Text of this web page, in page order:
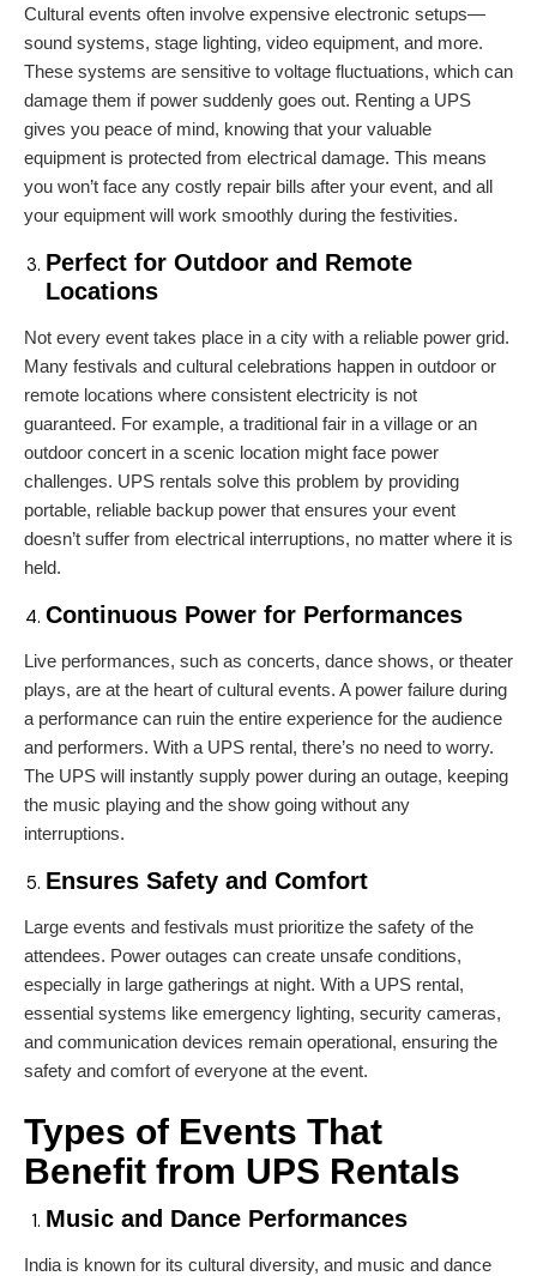
Cultural events often involve expensive electronic setups—
sound systems, stage lighting, video equipment, and more.
These systems are sensitive to voltage fluctuations, which can
damage them if power suddenly goes out. Renting a UPS
gives you peace of mind, knowing that your valuable
equipment is protected from electrical damage. This means
you won’t face any costly repair bills after your event, and all
your equipment will work smoothly during the festivities.
Perfect for Outdoor and Remote
Locations
Not every event takes place in a city with a reliable power grid.
Many festivals and cultural celebrations happen in outdoor or
remote locations where consistent electricity is not
guaranteed. For example, a traditional fair in a village or an
outdoor concert in a scenic location might face power
challenges. UPS rentals solve this problem by providing
portable, reliable backup power that ensures your event
doesn’t suffer from electrical interruptions, no matter where it is
held.
Continuous Power for Performances
Live performances, such as concerts, dance shows, or theater
plays, are at the heart of cultural events. A power failure during
a performance can ruin the entire experience for the audience
and performers. With a UPS rental, there’s no need to worry.
The UPS will instantly supply power during an outage, keeping
the music playing and the show going without any
interruptions.
Ensures Safety and Comfort
Large events and festivals must prioritize the safety of the
attendees. Power outages can create unsafe conditions,
especially in large gatherings at night. With a UPS rental,
essential systems like emergency lighting, security cameras,
and communication devices remain operational, ensuring the
safety and comfort of everyone at the event.
Types of Events That
Benefit from UPS Rentals
Music and Dance Performances
India is known for its cultural diversity, and music and dance